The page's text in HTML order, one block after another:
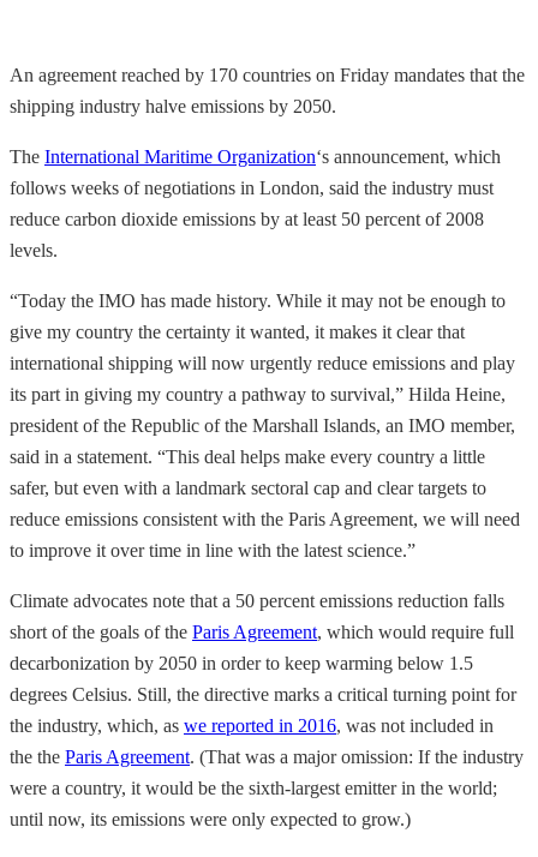
An agreement reached by 170 countries on Friday mandates that the
shipping industry halve emissions by 2050.
The International Maritime Organization‘s announcement, which
follows weeks of negotiations in London, said the industry must
reduce carbon dioxide emissions by at least 50 percent of 2008
levels.
“Today the IMO has made history. While it may not be enough to
give my country the certainty it wanted, it makes it clear that
international shipping will now urgently reduce emissions and play
its part in giving my country a pathway to survival,” Hilda Heine,
president of the Republic of the Marshall Islands, an IMO member,
said in a statement. “This deal helps make every country a little
safer, but even with a landmark sectoral cap and clear targets to
reduce emissions consistent with the Paris Agreement, we will need
to improve it over time in line with the latest science.”
Climate advocates note that a 50 percent emissions reduction falls
short of the goals of the Paris Agreement, which would require full
decarbonization by 2050 in order to keep warming below 1.5
degrees Celsius. Still, the directive marks a critical turning point for
the industry, which, as we reported in 2016, was not included in
the the Paris Agreement. (That was a major omission: If the industry
were a country, it would be the sixth-largest emitter in the world;
until now, its emissions were only expected to grow.)